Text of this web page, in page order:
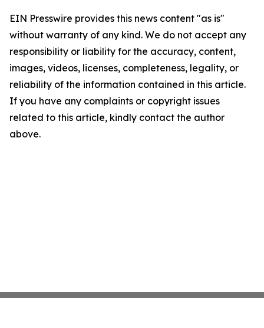
EIN Presswire provides this news content "as is"
without warranty of any kind. We do not accept any
responsibility or liability for the accuracy, content,
images, videos, licenses, completeness, legality, or
reliability of the information contained in this article.
If you have any complaints or copyright issues
related to this article, kindly contact the author
above.